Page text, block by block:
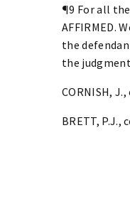
¶9 For all
AFFIRMED.
the
the
CORNISH, J.,
BRETT, P.J.,